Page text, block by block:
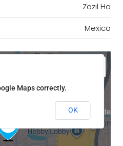
Zazil Ha
Mexico
Maps correctly.
OK